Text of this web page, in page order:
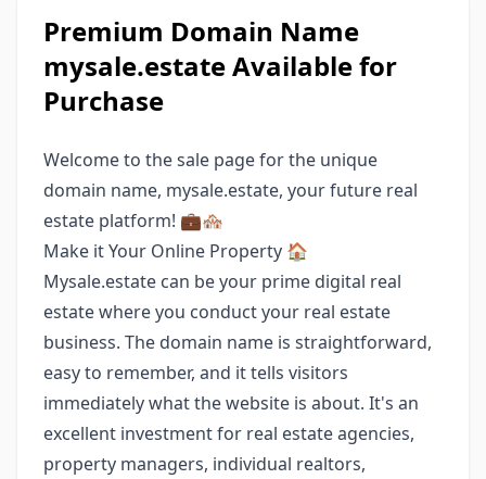
Premium Domain Name
mysale.estate Available for
Purchase
Welcome to the sale page for the unique
domain name, mysale.estate, your future real
estate platform! 💼🏘️
Make it Your Online Property 🏠
Mysale.estate can be your prime digital real
estate where you conduct your real estate
business. The domain name is straightforward,
easy to remember, and it tells visitors
immediately what the website is about. It's an
excellent investment for real estate agencies,
property managers, individual realtors,